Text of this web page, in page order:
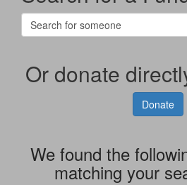
Or donate
Donate
We found the
matching your